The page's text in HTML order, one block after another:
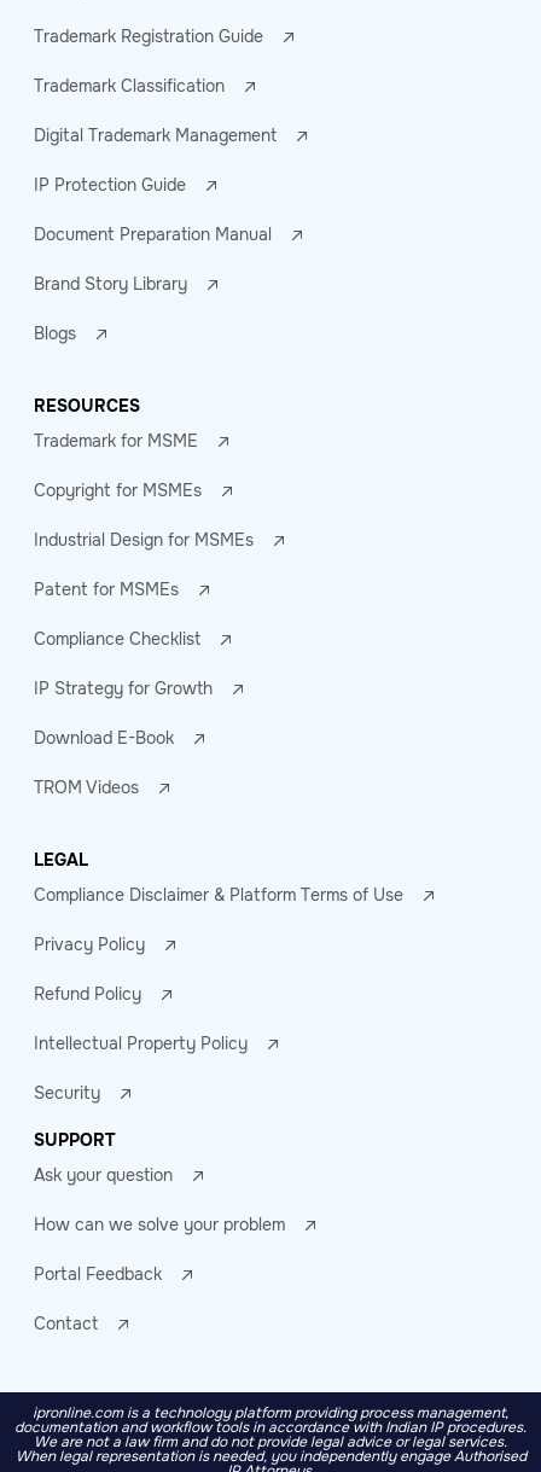
Trademark Registration Guide
Trademark Classification
Digital Trademark Management
IP Protection Guide
Document Preparation Manual
Brand Story Library
Blogs
RESOURCES
Trademark for MSME
Copyright for MSMEs
Industrial Design for MSMEs
Patent for MSMEs
Compliance Checklist
IP Strategy for Growth
Download E-Book
TROM Videos
LEGAL
Compliance Disclaimer & Platform Terms of Use
Privacy Policy
Refund Policy
Intellectual Property Policy
Security
SUPPORT
Ask your question
How can we solve your problem
Portal Feedback
Contact
ipronline.com is a technology platform providing process management,
documentation and workflow tools in accordance with Indian IP procedures.
We are not a law firm and do not provide legal advice or legal services.
When legal representation is needed, you independently engage Authorised